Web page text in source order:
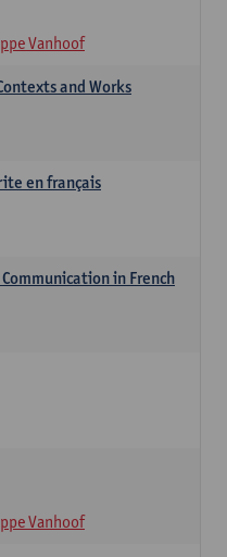
Vanhoof
and Works
en français
in French
Vanhoof